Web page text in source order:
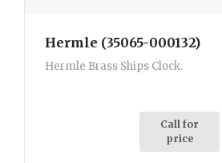
Hermle (35065-000132)
Hermle Brass Ships Clock.
Call for
price